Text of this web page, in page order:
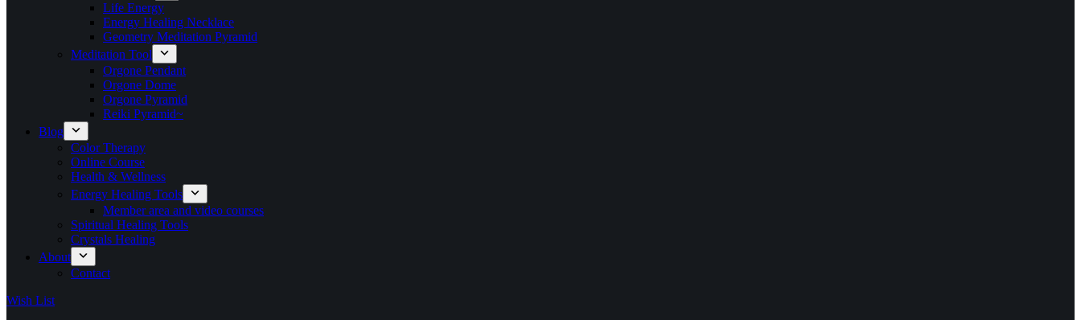
Life Energy
Energy Healing Necklace
Geometry Meditation Pyramid
Meditation Tool
Orgone Pendant
Orgone Dome
Orgone Pyramid
Reiki Pyramid~
Blog
Color Therapy
Online Course
Health & Wellness
Energy Healing Tools
Member area and video courses
Spiritual Healing Tools
Crystals Healing
About
Contact
Wish List